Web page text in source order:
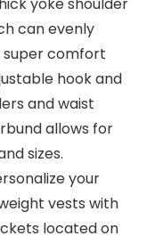
can evenly
comfort
hook and
and waist
allows for
sizes.
your
vests with
located on